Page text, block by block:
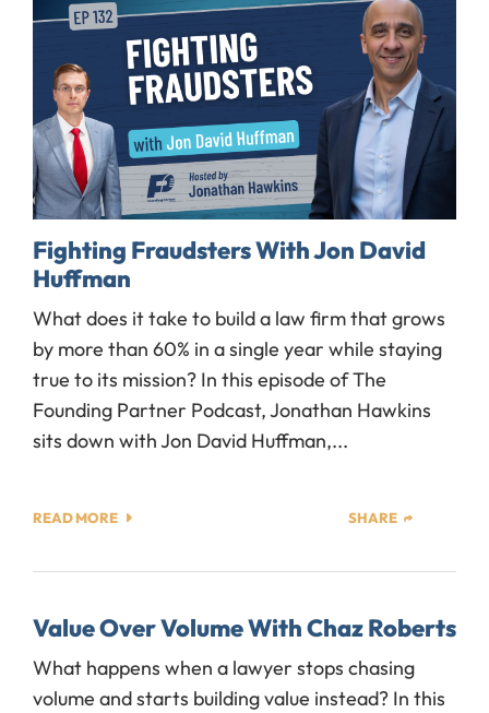
Fighting Fraudsters With Jon David
Huffman
What does it take to build a law firm that grows
by more than 60% in a single year while staying
true to its mission? In this episode of The
Founding Partner Podcast, Jonathan Hawkins
sits down with Jon David Huffman,...
READ MORE SHARE
Value Over Volume With Chaz Roberts
What happens when a lawyer stops chasing
volume and starts building value instead? In this